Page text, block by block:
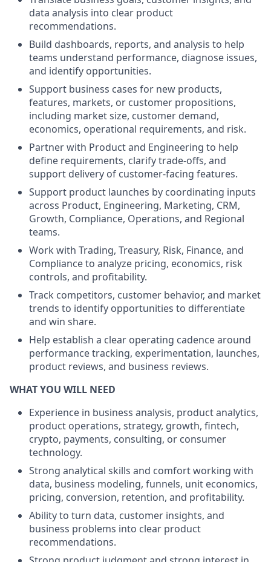
data analysis into clear product
recommendations.
Build dashboards, reports, and analysis to help
teams understand performance, diagnose issues,
and identify opportunities.
Support business cases for new products,
features, markets, or customer propositions,
including market size, customer demand,
economics, operational requirements, and risk.
Partner with Product and Engineering to help
define requirements, clarify trade-offs, and
support delivery of customer-facing features.
Support product launches by coordinating inputs
across Product, Engineering, Marketing, CRM,
Growth, Compliance, Operations, and Regional
teams.
Work with Trading, Treasury, Risk, Finance, and
Compliance to analyze pricing, economics, risk
controls, and profitability.
Track competitors, customer behavior, and market
trends to identify opportunities to differentiate
and win share.
Help establish a clear operating cadence around
performance tracking, experimentation, launches,
product reviews, and business reviews.
WHAT YOU WILL NEED
Experience in business analysis, product analytics,
product operations, strategy, growth, fintech,
crypto, payments, consulting, or consumer
technology.
Strong analytical skills and comfort working with
data, business modeling, funnels, unit economics,
pricing, conversion, retention, and profitability.
Ability to turn data, customer insights, and
business problems into clear product
recommendations.